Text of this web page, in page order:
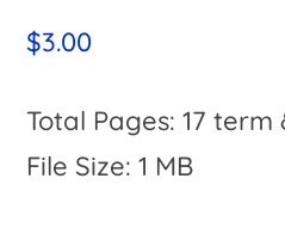
$3.00
Total Pages: 17
File Size: 1 MB